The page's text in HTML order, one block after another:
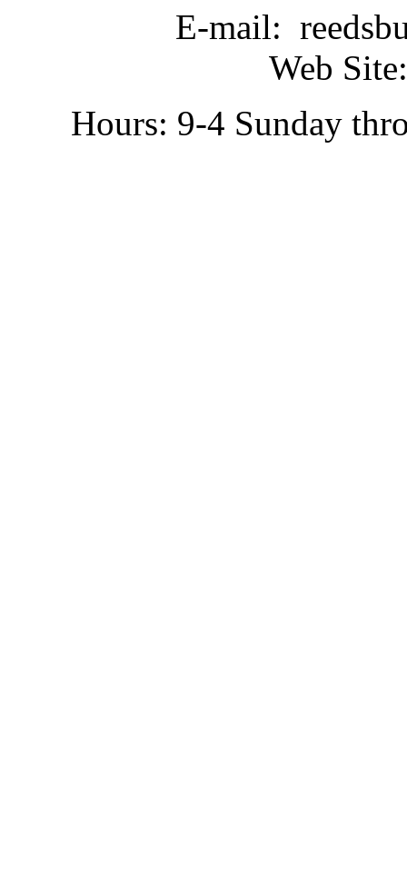
E-mail:
Web
Hours: 9-4 Sunday